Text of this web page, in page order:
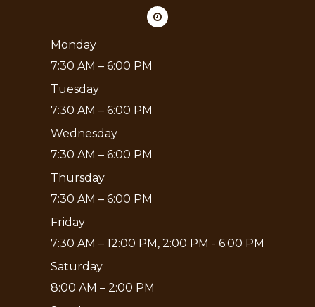
Monday
7:30 AM – 6:00 PM
Tuesday
7:30 AM – 6:00 PM
Wednesday
7:30 AM – 6:00 PM
Thursday
7:30 AM – 6:00 PM
Friday
7:30 AM – 12:00 PM, 2:00 PM - 6:00 PM
Saturday
8:00 AM – 2:00 PM